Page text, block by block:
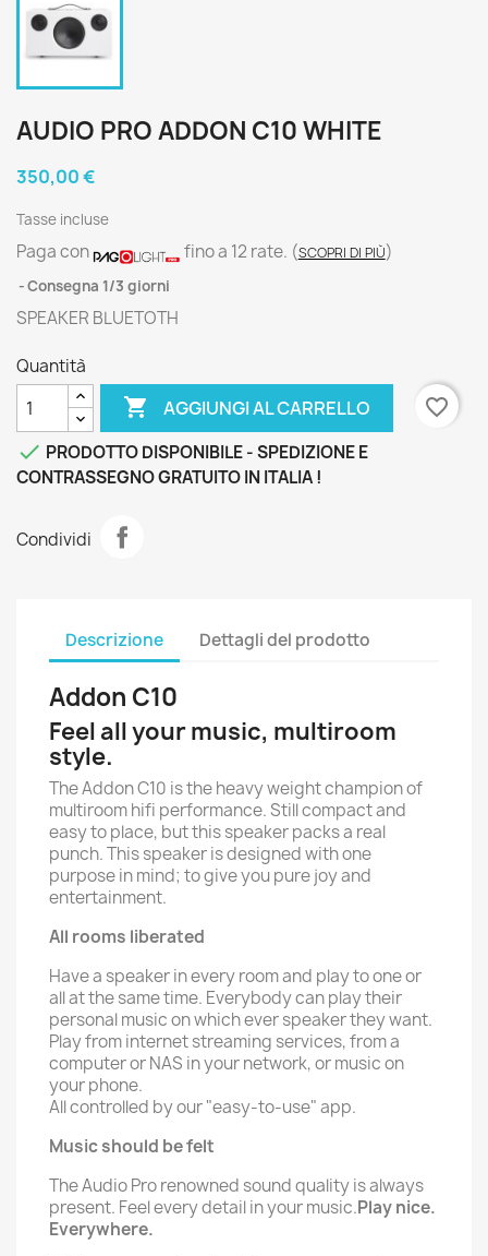
AUDIO PRO ADDON C10 WHITE
350,00 €
Tasse incluse
Paga con fino a 12 rate. (SCOPRI DI PIÙ)
Consegna 1/3 giorni
SPEAKER BLUETOTH
Quantità
 AGGIUNGI AL CARRELLO
favorite_border
 PRODOTTO DISPONIBILE - SPEDIZIONE E
CONTRASSEGNO GRATUITO IN ITALIA !
Condividi
Descrizione Dettagli del prodotto
Addon C10
Feel all your music, multiroom
style.
The Addon C10 is the heavy weight champion of
multiroom hifi performance. Still compact and
easy to place, but this speaker packs a real
punch. This speaker is designed with one
purpose in mind; to give you pure joy and
entertainment.
All rooms liberated
Have a speaker in every room and play to one or
all at the same time. Everybody can play their
personal music on which ever speaker they want.
Play from internet streaming services, from a
computer or NAS in your network, or music on
your phone.
All controlled by our "easy-to-use" app.
Music should be felt
The Audio Pro renowned sound quality is always
present. Feel every detail in your music.Play nice.
Everywhere.